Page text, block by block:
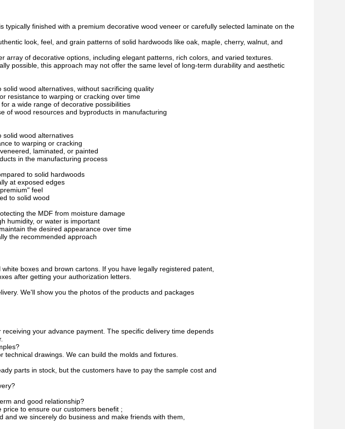
typically finished with a premium decorative wood veneer or carefully selected laminate on the
look, feel, and grain patterns of solid hardwoods like oak, maple, cherry, walnut, and
array of decorative options, including elegant patterns, rich colors, and varied textures.
possible, this approach may not offer the same level of long-term durability and aesthetic
wood alternatives, without sacrificing quality
resistance to warping or cracking over time
a wide range of decorative possibilities
of wood resources and byproducts in manufacturing
solid wood alternatives
to warping or cracking
laminated, or painted
in the manufacturing process
to solid hardwoods
at exposed edges
feel
to solid wood
the MDF from moisture damage
humidity, or water is important
the desired appearance over time
the recommended approach
boxes and brown cartons. If you have legally registered patent,
after getting your authorization letters.
We'll show you the photos of the products and packages
your advance payment. The specific delivery time depends
technical drawings. We can build the molds and fixtures.
parts in stock, but the customers have to pay the sample cost and
and good relationship?
to ensure our customers benefit ;
we sincerely do business and make friends with them,